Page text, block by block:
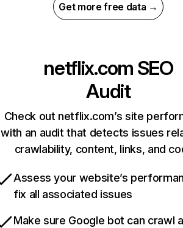
Get more free data →
netflix.com SEO
Audit
Check out netflix.com’s site
with an audit that detects issues
crawlability, content, links, and
Assess your website’s
fix all associated issues
Make sure Google bot can crawl